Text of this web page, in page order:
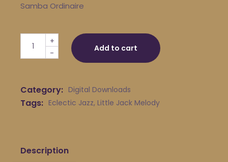
Samba Ordinaire
Little Jack Melody & His Young Turks - Samba
-
+
Add to cart
Category: Digital Downloads
Tags: Eclectic Jazz, Little Jack Melody
Description